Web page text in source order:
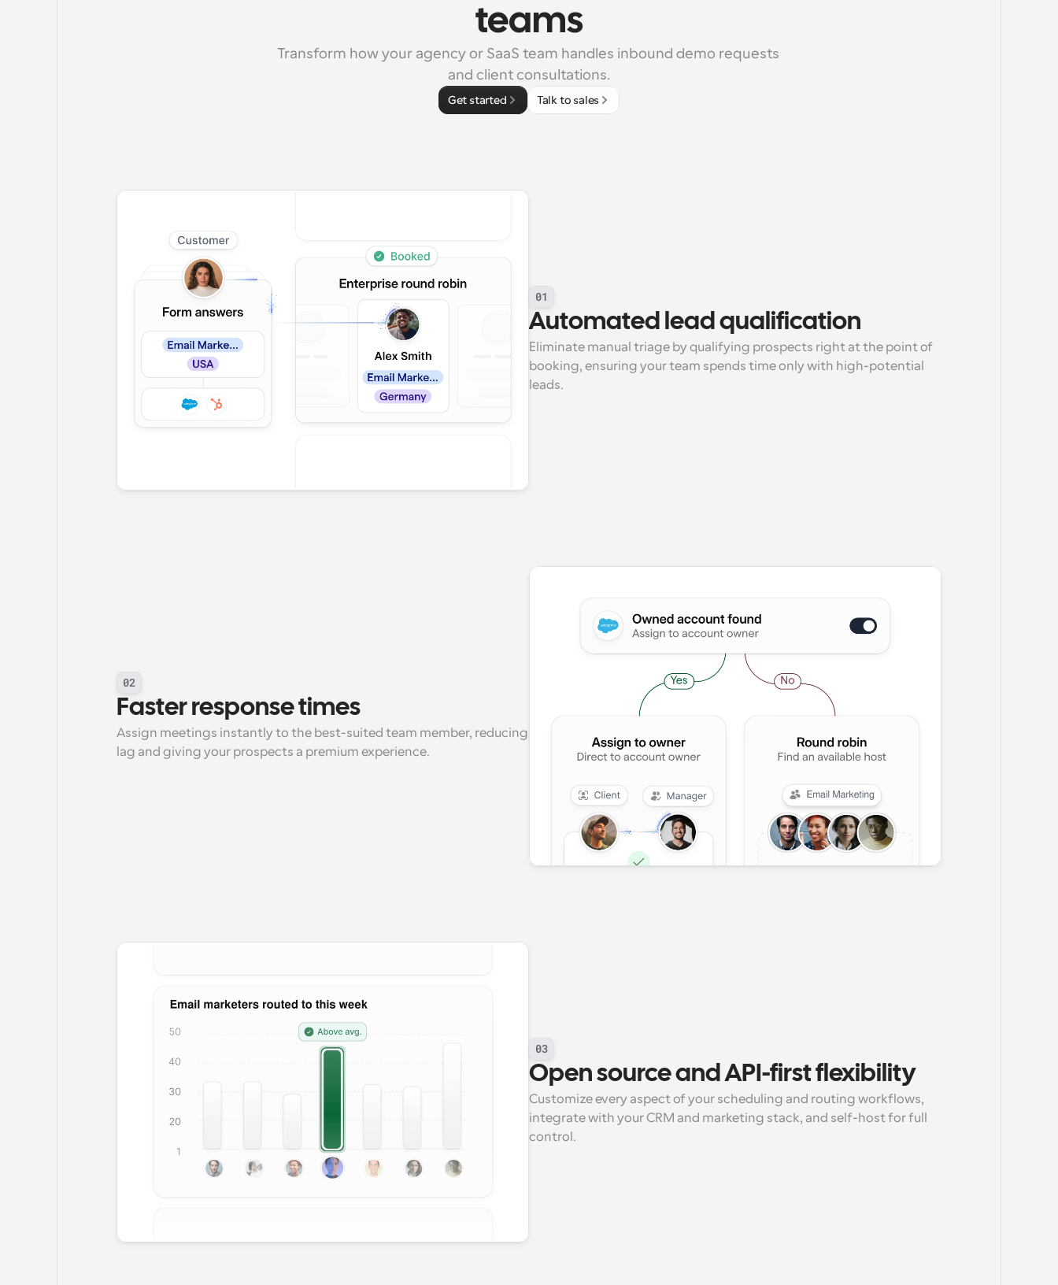
teams
Transform how your agency or SaaS team handles inbound demo requests
and client consultations.
Get started Talk to sales
01
Automated lead qualification
Eliminate manual triage by qualifying prospects right at the point of
booking, ensuring your team spends time only with high-potential
leads.
02
Faster response times
Assign meetings instantly to the best-suited team member, reducing
lag and giving your prospects a premium experience.
03
Open source and API-first flexibility
Customize every aspect of your scheduling and routing workflows,
integrate with your CRM and marketing stack, and self-host for full
control.